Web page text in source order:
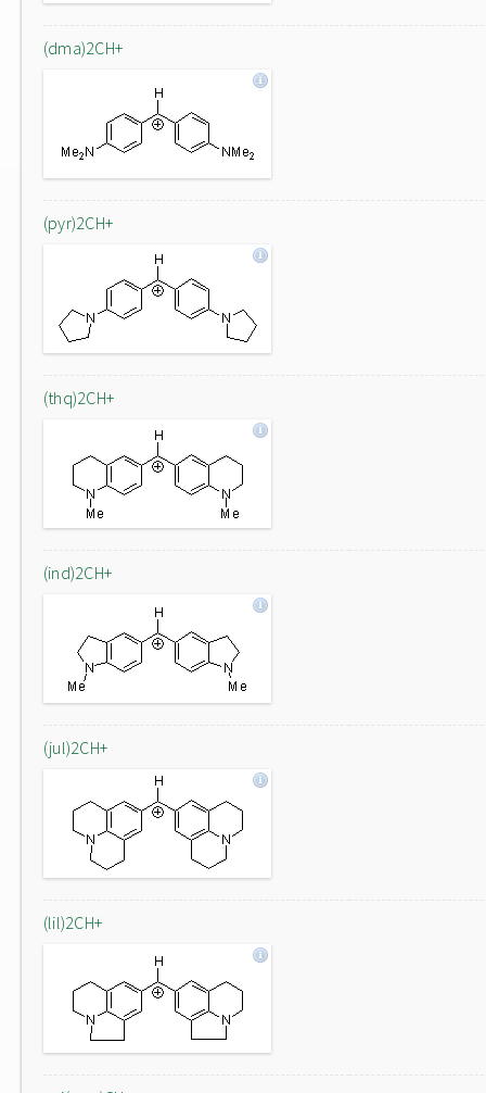
(dma)2CH+
(pyr)2CH+
(thq)2CH+
(ind)2CH+
(jul)2CH+
(lil)2CH+